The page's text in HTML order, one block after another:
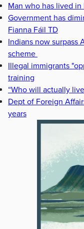
Man who has lived
Government has
Fianna Fáil TD
Indians now surpass
scheme
Illegal immigrants
training
“Who will actually
Dept of Foreign
years